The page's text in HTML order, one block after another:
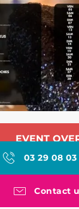
hours
EVENT
03 29 08 03
Contact